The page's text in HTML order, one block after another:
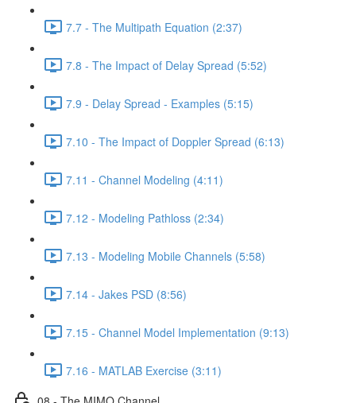
7.7 - The Multipath Equation (2:37)
7.8 - The Impact of Delay Spread (5:52)
7.9 - Delay Spread - Examples (5:15)
7.10 - The Impact of Doppler Spread (6:13)
7.11 - Channel Modeling (4:11)
7.12 - Modeling Pathloss (2:34)
7.13 - Modeling Mobile Channels (5:58)
7.14 - Jakes PSD (8:56)
7.15 - Channel Model Implementation (9:13)
7.16 - MATLAB Exercise (3:11)